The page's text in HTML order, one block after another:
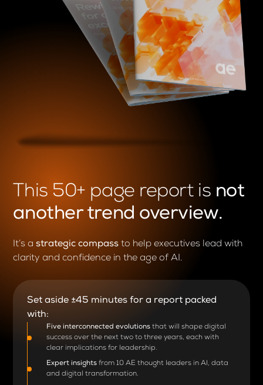
This 50+ page report is not
another trend overview.
It’s astrategic compass to help executives lead with
clarity and confidence in the age of AI.
Set aside ±45 minutes for a report packed
with:
Five interconnected evolutions that will shape digital
success over the next two to three years, each with
clear implications for leadership.
Expert insights from 10 AE thought leaders in AI, data
and digital transformation.